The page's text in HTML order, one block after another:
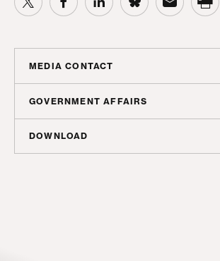
MEDIA CONTACT
Sam Hananel
shananel@americanprogress.org
GOVERNMENT AFFAIRS
Doug Molof
DOWNLOAD